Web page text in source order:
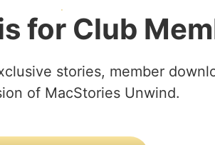
for Club
stories, member
of MacStories Unwind.